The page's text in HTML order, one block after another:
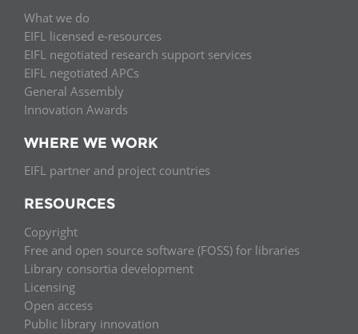
What we do
EIFL licensed e-resources
EIFL negotiated research support services
EIFL negotiated APCs
General Assembly
Innovation Awards
WHERE WE WORK
EIFL partner and project countries
RESOURCES
Copyright
Free and open source software (FOSS) for libraries
Library consortia development
Licensing
Open access
Public library innovation